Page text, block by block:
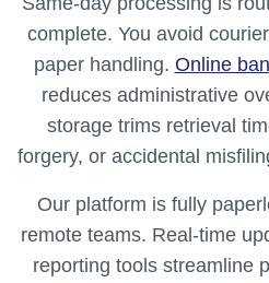
complete. You avoid
paper handling. Online
reduces administrative
storage trims retrieval
forgery, or accidental
Our platform is fully
remote teams. Real‑time
reporting tools streamline